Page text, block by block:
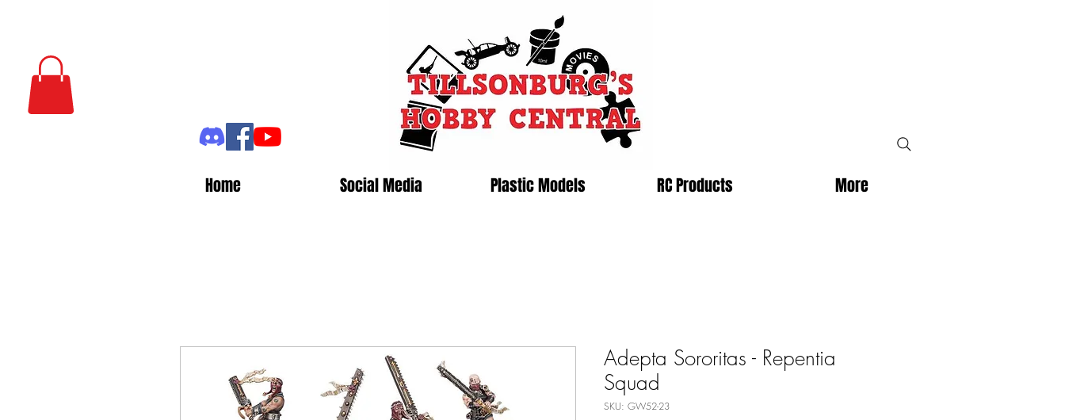
Home Social Media Plastic Models RC Products More
Adepta Sororitas - Repentia
Squad
SKU: GW52-23